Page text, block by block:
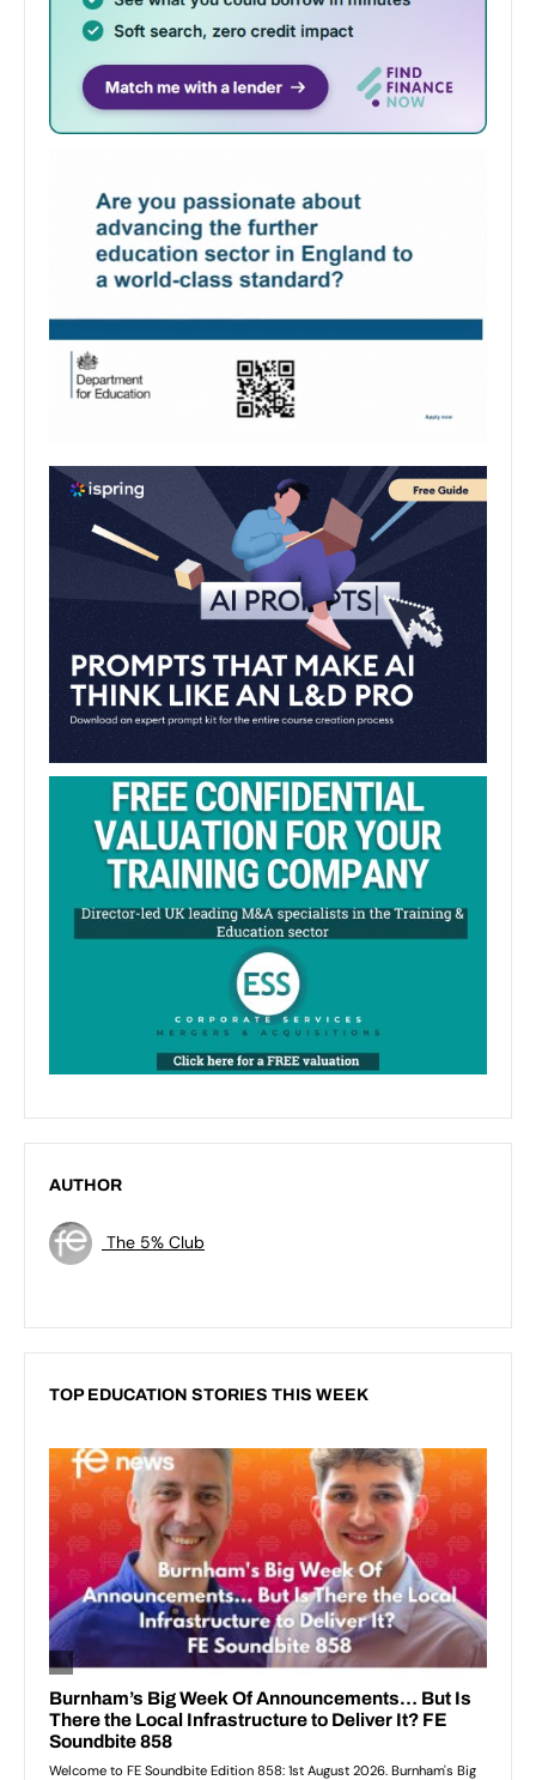
AUTHOR
The 5% Club
TOP EDUCATION STORIES THIS WEEK